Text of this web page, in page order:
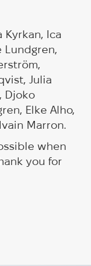
Kyrkan, Ica
Lundgren,
Julia
Djoko
Elke Alho,
Marron.
when
you for